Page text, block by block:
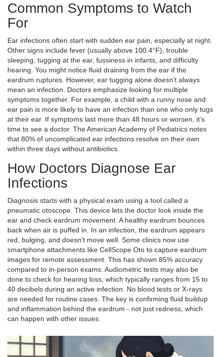
Common Symptoms to Watch
For
Ear infections often start with sudden ear pain, especially at night.
Other signs include fever (usually above 100.4°F), trouble
sleeping, tugging at the ear, fussiness in infants, and difficulty
hearing. You might notice fluid draining from the ear if the
eardrum ruptures. However, ear tugging alone doesn’t always
mean an infection. Doctors emphasize looking for multiple
symptoms together. For example, a child with a runny nose and
ear pain is more likely to have an infection than one who only tugs
at their ear. If symptoms last more than 48 hours or worsen, it’s
time to see a doctor. The American Academy of Pediatrics notes
that 80% of uncomplicated ear infections resolve on their own
within three days without antibiotics.
How Doctors Diagnose Ear
Infections
Diagnosis starts with a physical exam using a tool called a
pneumatic otoscope. This device lets the doctor look inside the
ear and check eardrum movement. A healthy eardrum bounces
back when air is puffed in. In an infection, the eardrum appears
red, bulging, and doesn’t move well. Some clinics now use
smartphone attachments like CellScope Oto to capture eardrum
images for remote assessment. This has shown 85% accuracy
compared to in-person exams. Audiometric tests may also be
done to check for hearing loss, which typically ranges from 15 to
40 decibels during an active infection. No blood tests or X-rays
are needed for routine cases. The key is confirming fluid buildup
and inflammation behind the eardrum - not just redness, which
can happen with other issues.